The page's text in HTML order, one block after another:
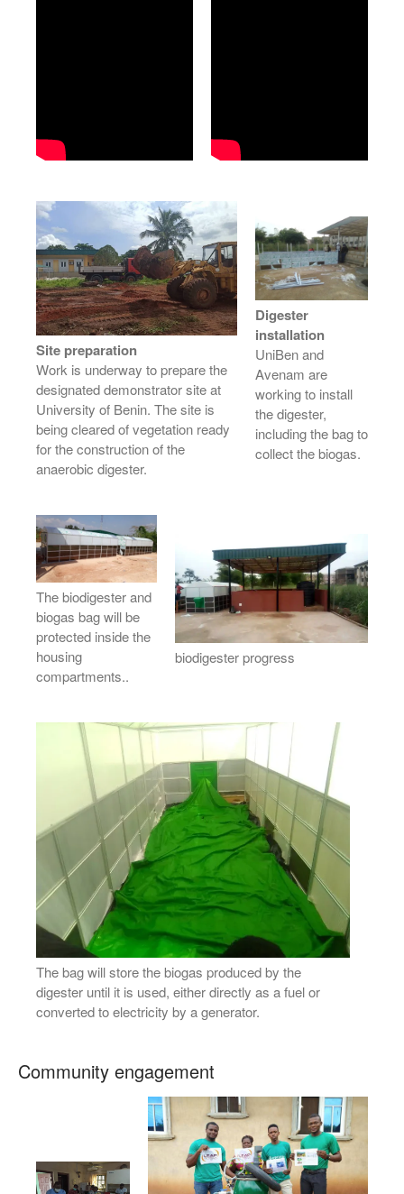
Site preparation
Work is underway to prepare the
designated demonstrator site at
University of Benin. The site is
being cleared of vegetation ready
for the construction of the
anaerobic digester.
Digester
installation
UniBen and
Avenam are
working to install
the digester,
including the bag to
collect the biogas.
The biodigester and
biogas bag will be
protected inside the
housing
compartments..
biodigester progress
The bag will store the biogas produced by the
digester until it is used, either directly as a fuel or
converted to electricity by a generator.
Community engagement